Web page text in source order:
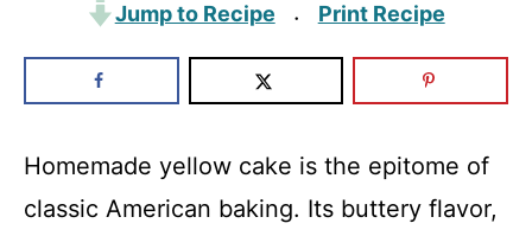
Jump to Recipe · Print Recipe
Homemade yellow cake is the epitome of
classic American baking. Its buttery flavor,